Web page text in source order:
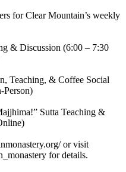
for Clear Mountain’s weekly
& Discussion (6:00 – 7:30
Teaching, & Coffee Social
Person)
Sutta Teaching &
or visit
for details.